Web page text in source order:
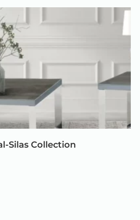
Silas Collection